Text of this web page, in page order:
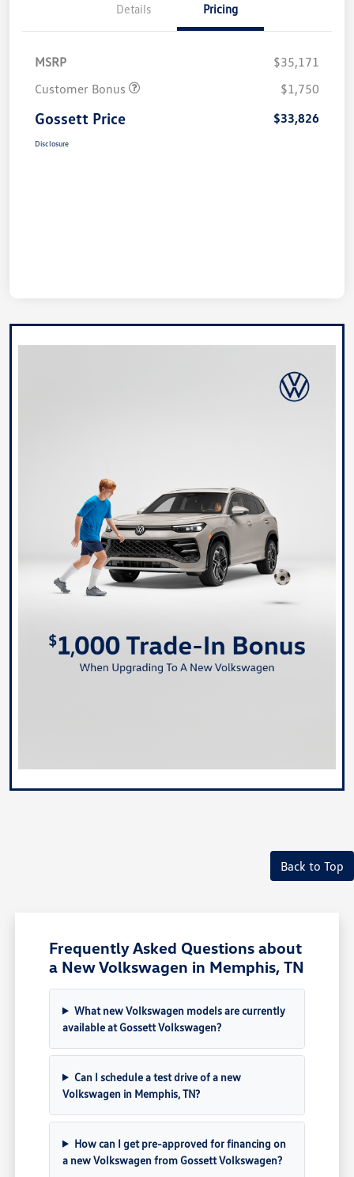
Details Pricing
MSRP
$35,171
Customer Bonus
$1,750
Gossett Price $33,826
Disclosure
Back to Top
Frequently Asked Questions about
a New Volkswagen in Memphis, TN
What new Volkswagen models are currently
available at Gossett Volkswagen?
Can I schedule a test drive of a new
Volkswagen in Memphis, TN?
How can I get pre-approved for financing on
a new Volkswagen from Gossett Volkswagen?